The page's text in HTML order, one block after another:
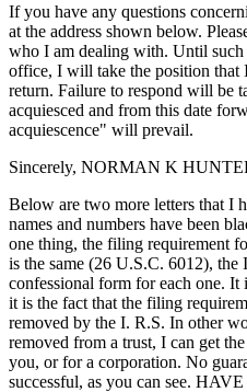
If you have any questions
at the address shown below.
who I am dealing with. Until
office, I will take the position
return. Failure to respond will be
acquiesced and from this date
acquiescence" will prevail.
Sincerely, NORMAN K
Below are two more letters that I
names and numbers have been
one thing, the filing requirement
is the same (26 U.S.C. 6012), the
confessional form for each one.
it is the fact that the filing
removed by the I. R.S. In other
removed from a trust, I can get
you, or for a corporation. No
successful, as you can see.